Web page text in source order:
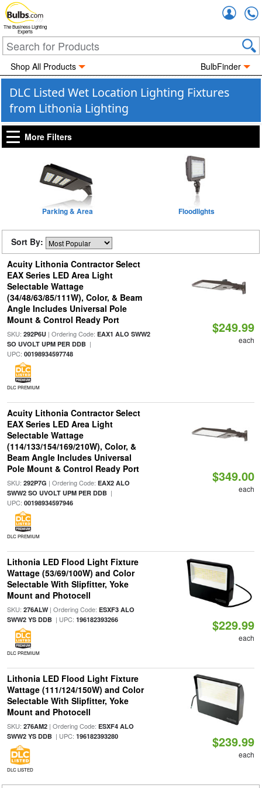
The Business Lighting
Experts
Shop All Products BulbFinder
DLC Listed Wet Location Lighting Fixtures
from Lithonia Lighting
More Filters
Parking & Area Floodlights
Sort By:
Acuity Lithonia Contractor Select
EAX Series LED Area Light
Selectable Wattage
(34/48/63/85/111W), Color, & Beam
Angle Includes Universal Pole
Mount & Control Ready Port
SKU: 292P6U| Ordering Code: EAX1 ALO SWW2
SO UVOLT UPM PER DDB|
UPC: 00198934597748
DLC PREMIUM
$249.99
each
Acuity Lithonia Contractor Select
EAX Series LED Area Light
Selectable Wattage
(114/133/154/169/210W), Color, &
Beam Angle Includes Universal
Pole Mount & Control Ready Port
SKU: 292P7G | Ordering Code: EAX2 ALO
SWW2 SO UVOLT UPM PER DDB|
UPC: 00198934597946
DLC PREMIUM
$349.00
each
Lithonia LED Flood Light Fixture
Wattage (53/69/100W) and Color
Selectable With Slipfitter, Yoke
Mount and Photocell
SKU: 276ALW| Ordering Code: ESXF3 ALO
SWW2 YS DDB| UPC: 196182393266
DLC PREMIUM
$229.99
each
Lithonia LED Flood Light Fixture
Wattage (111/124/150W) and Color
Selectable With Slipfitter, Yoke
Mount and Photocell
SKU: 276AM2| Ordering Code: ESXF4 ALO
SWW2 YS DDB| UPC: 196182393280
DLC LISTED
$239.99
each